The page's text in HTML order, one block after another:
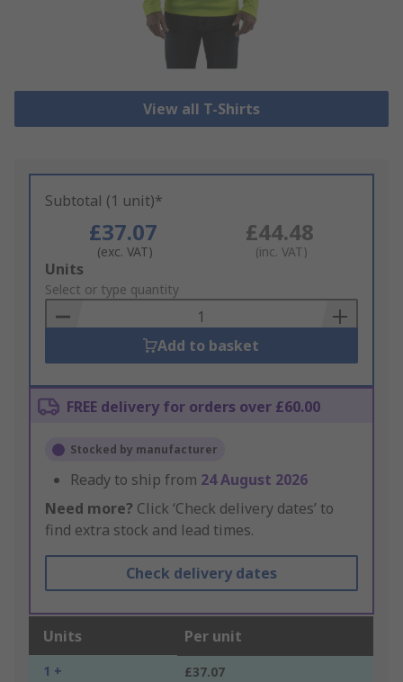
View all T-Shirts
Subtotal (1 unit)*
£37.07
(exc. VAT)
£44.48
(inc. VAT)
Add
to
Basket
Units
Select or type quantity
Add to basket
FREE delivery for orders over £60.00
Stocked by manufacturer
Ready to ship from 24 August 2026
Need more? Click ‘Check delivery dates’ to
find extra stock and lead times.
Check delivery dates
Units Per unit
1 + £37.07